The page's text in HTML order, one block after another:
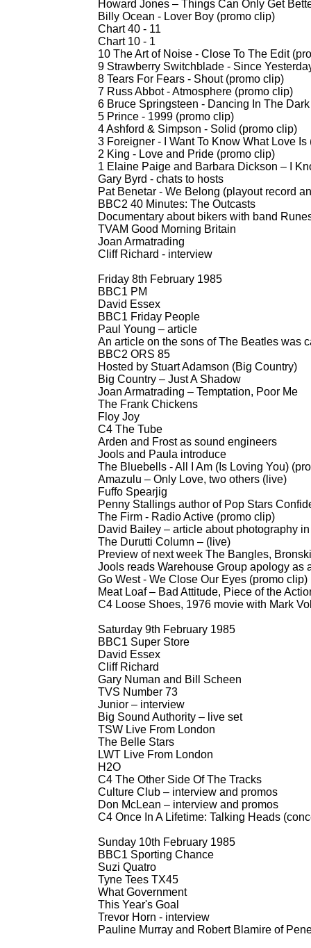
Howard Jones – Things Can Only Get
Billy Ocean - Lover Boy (promo clip)
Chart 40 - 11
Chart 10 - 1
10 The Art of Noise - Close To The Edit
9 Strawberry Switchblade - Since
8 Tears For Fears - Shout (promo clip)
7 Russ Abbot -Atmosphere (promo clip)
6 Bruce Springsteen - Dancing In The
5 Prince - 1999 (promo clip)
4 Ashford & Simpson - Solid (promo clip)
3 Foreigner - I Want To Know What Love
2 King - Love and Pride (promo clip)
1 Elaine Paige and Barbara Dickson – I
Gary Byrd - chats to hosts
Pat Benetar - We Belong (playout record
BBC2 40 Minutes: The Outcasts
Documentary about bikers with band
TVAM Good Morning Britain
Joan Armatrading
Cliff Richard - interview
Friday 8th February 1985
BBC1 PM
David Essex
BBC1 Friday People
Paul Young – article
An article on the sons of The Beatles was
BBC2 ORS 85
Hosted by Stuart Adamson (Big Country)
Big Country – Just A Shadow
Joan Armatrading – Temptation, Poor Me
The Frank Chickens
Floy Joy
C4 The Tube
Arden and Frost as sound engineers
Jools and Paula introduce
The Bluebells -All I Am (Is Loving You)
Amazulu – Only Love, two others (live)
Fuffo Spearjig
Penny Stallings author of Pop Stars
The Firm - Radio Active (promo clip)
David Bailey – article about photography
The Durutti Column – (live)
Preview of next week The Bangles,
Jools reads Warehouse Group apology as
Go West - We Close Our Eyes (promo clip)
Meat Loaf – Bad Attitude, Piece of the
C4 Loose Shoes, 1976 movie with Mark
Saturday 9th February 1985
BBC1 Super Store
David Essex
Cliff Richard
Gary Numan and Bill Scheen
TVS Number 73
Junior – interview
Big Sound Authority – live set
TSW Live From London
The Belle Stars
LWT Live From London
H2O
C4 The Other Side Of The Tracks
Culture Club – interview and promos
Don McLean – interview and promos
C4 Once In A Lifetime: Talking Heads
Sunday 10th February 1985
BBC1 Sporting Chance
Suzi Quatro
Tyne Tees TX45
What Government
This Year's Goal
Trevor Horn - interview
Pauline Murray and Robert Blamire of